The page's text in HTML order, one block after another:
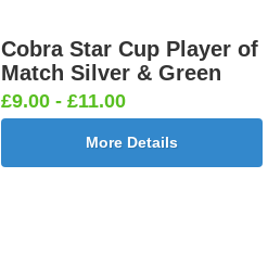
Cobra Star Cup Player of
Match Silver & Green
£9.00 - £11.00
More Details